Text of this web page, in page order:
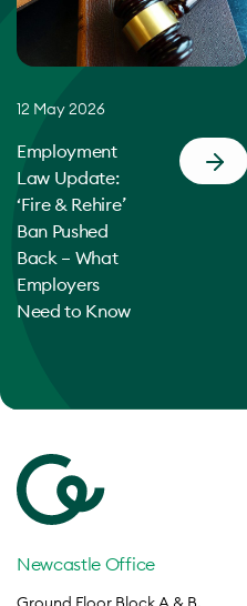
12 May 2026
Employment
Law Update:
‘Fire & Rehire’
Ban Pushed
Back – What
Employers
Need to Know
Newcastle Office